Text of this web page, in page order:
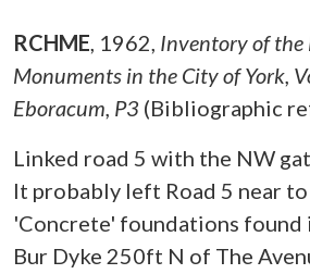
RCHME, 1962, Inventory of
Monuments in the City of York,
Eboracum, P3 (Bibliographic
Linked road 5 with the NW
It probably left Road 5 near
'Concrete' foundations found
Bur Dyke 250ft N of The